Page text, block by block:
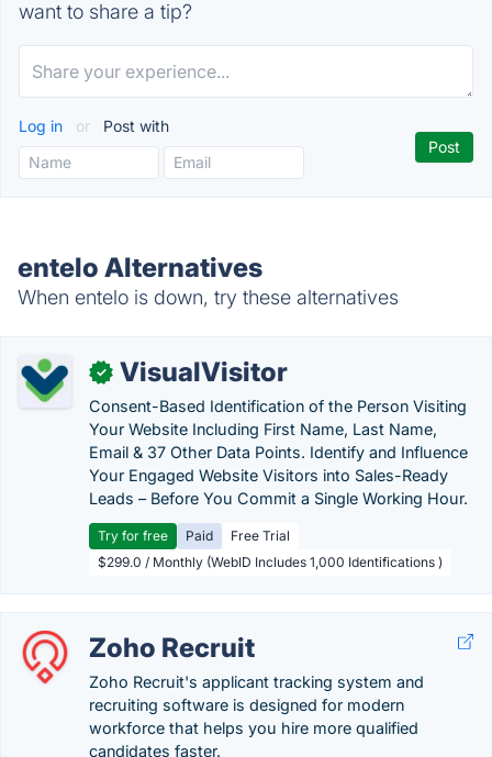
want to share a tip?
Log in or Post with
entelo Alternatives
When entelo is down, try these alternatives
✓ VisualVisitor
Consent-Based Identification of the Person Visiting
Your Website Including First Name, Last Name,
Email & 37 Other Data Points. Identify and Influence
Your Engaged Website Visitors into Sales-Ready
Leads – Before You Commit a Single Working Hour.
Try for free Paid
Free Trial
$299.0 / Monthly (WebID Includes 1,000 Identifications )
Zoho Recruit
Zoho Recruit's applicant tracking system and
recruiting software is designed for modern
workforce that helps you hire more qualified
candidates faster.